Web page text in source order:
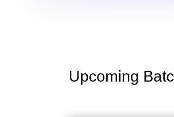
Upcoming